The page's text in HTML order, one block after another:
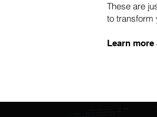
These are
to transform
Learn